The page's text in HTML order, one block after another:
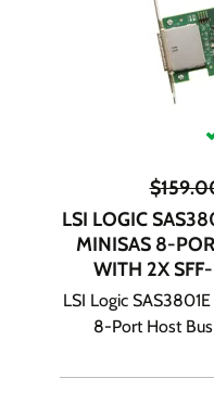
$
LSI LOGIC
MINISAS 8-
WITH 2X
LSI Logic
8-Port Host